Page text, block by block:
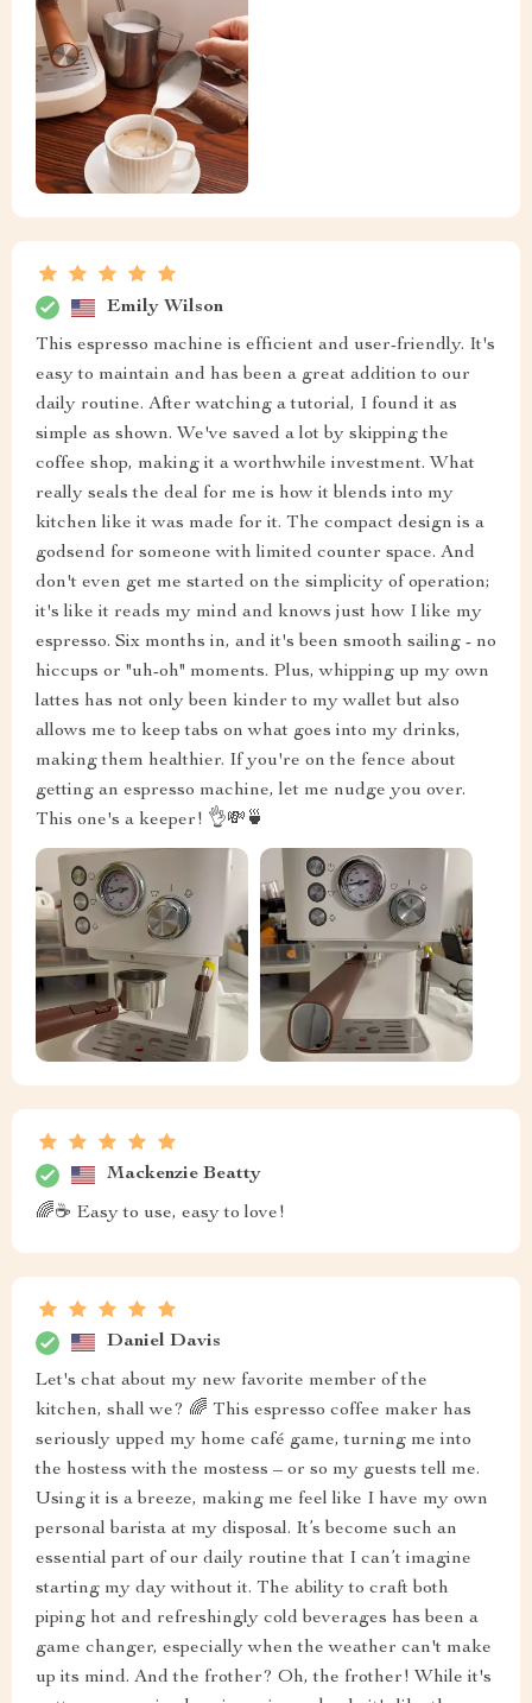
Emily Wilson
This espresso machine is efficient and user-friendly. It's
easy to maintain and has been a great addition to our
daily routine. After watching a tutorial, I found it as
simple as shown. We've saved a lot by skipping the
coffee shop, making it a worthwhile investment. What
really seals the deal for me is how it blends into my
kitchen like it was made for it. The compact design is a
godsend for someone with limited counter space. And
don't even get me started on the simplicity of operation;
it's like it reads my mind and knows just how I like my
espresso. Six months in, and it's been smooth sailing - no
hiccups or "uh-oh" moments. Plus, whipping up my own
lattes has not only been kinder to my wallet but also
allows me to keep tabs on what goes into my drinks,
making them healthier. If you're on the fence about
getting an espresso machine, let me nudge you over.
This one's a keeper! 👌💸🍵
Mackenzie Beatty
🌈☕ Easy to use, easy to love!
Daniel Davis
Let's chat about my new favorite member of the
kitchen, shall we? 🌈 This espresso coffee maker has
seriously upped my home café game, turning me into
the hostess with the mostess – or so my guests tell me.
Using it is a breeze, making me feel like I have my own
personal barista at my disposal. It’s become such an
essential part of our daily routine that I can’t imagine
starting my day without it. The ability to craft both
piping hot and refreshingly cold beverages has been a
game changer, especially when the weather can't make
up its mind. And the frother? Oh, the frother! While it's